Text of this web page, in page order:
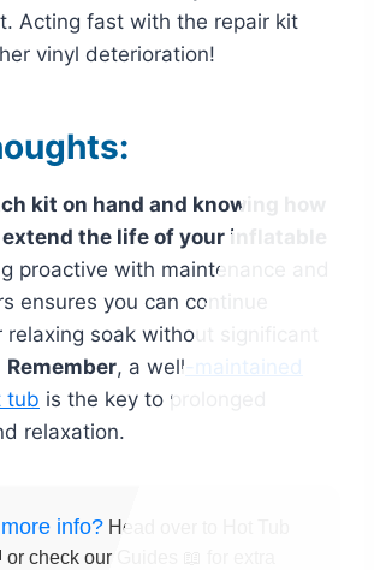
Acting fast with the repair kit
vinyl deterioration!
kit on hand and knowing how
the life of your inflatable
proactive with maintenance and
ensures you can continue
relaxing soak without significant
Remember, a well-maintained
tub is the key to prolonged
relaxation.
info? Head over to Hot Tub
or check our Guides 📖 for extra